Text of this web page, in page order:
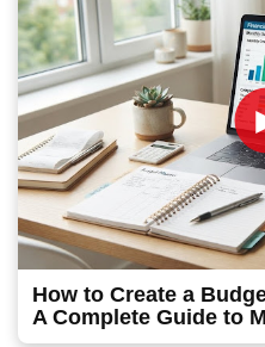
How to Create a
A Complete Guide to